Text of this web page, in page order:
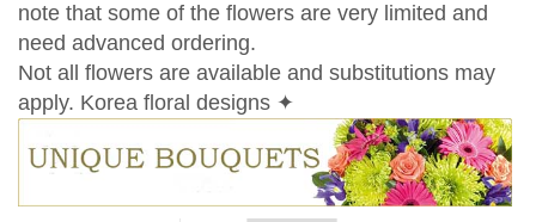
note that some of the flowers are very limited and
need advanced ordering.
Not all flowers are available and substitutions may
apply. Korea floral designs ✦